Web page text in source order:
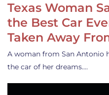
Texas Woman
the Best Car
Taken Away
A woman from San Antonio
the car of her dreams.…